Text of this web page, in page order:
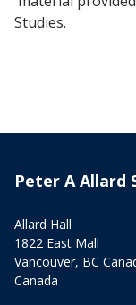
Studies.
Peter A Allard
Allard Hall
1822 East Mall
Vancouver, BC
Canada